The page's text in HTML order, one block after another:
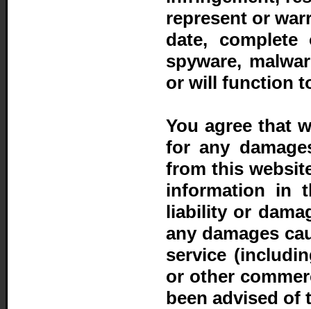
represent or
date,
spyware,
or will function
You agree that
for any
from this
information in
liability or
any damages
service
or other
been advised of